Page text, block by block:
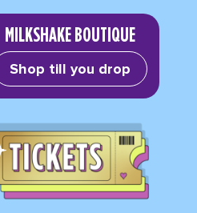
MILKSHAKE BOUTIQUE
Shop till you drop